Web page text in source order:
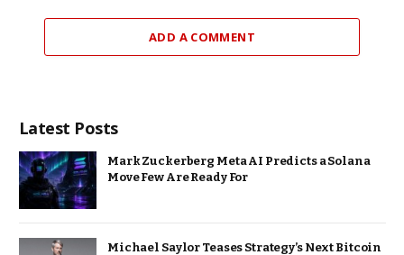
ADD A COMMENT
Latest Posts
Mark Zuckerberg Meta AI Predicts a Solana
Move Few Are Ready For
Michael Saylor Teases Strategy’s Next Bitcoin